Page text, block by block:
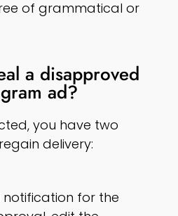
of grammatical or
a disapproved
ad?
you have two
delivery:
notification for the